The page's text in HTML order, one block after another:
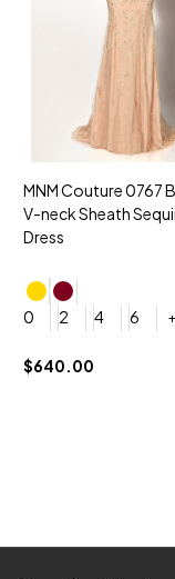
MNM Couture 0767
V-neck Sheath
Dress
0 2 4 6
$640.00